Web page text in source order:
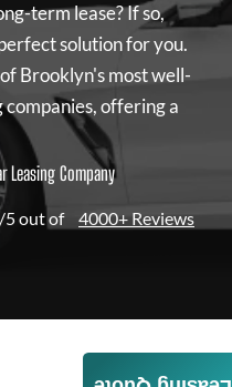
term lease? If so,
solution for you.
Brooklyn's most well-
offering a
Leasing Company
5 out of 4000+ Reviews